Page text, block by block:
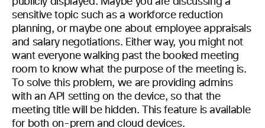
sensitive topic such as a workforce reduction
planning, or maybe one about employee appraisals
and salary negotiations. Either way, you might not
want everyone walking past the booked meeting
room to know what the purpose of the meeting is.
To solve this problem, we are providing admins
with an API setting on the device, so that the
meeting title will be hidden. This feature is available
for both on-prem and cloud devices.